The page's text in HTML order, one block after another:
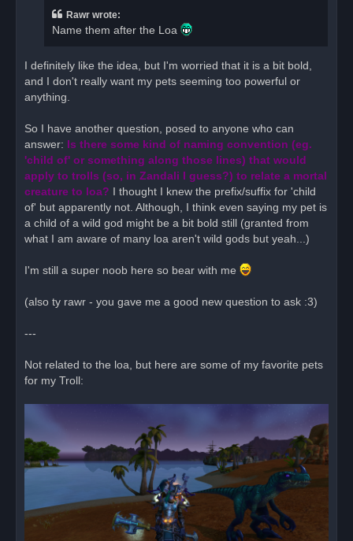
t
Rawr wrote:
Name them after the Loa
I definitely like the idea, but I'm worried that it is a bit bold,
and I don't really want my pets seeming too powerful or
anything.
So I have another question, posed to anyone who can
answer: Is there some kind of naming convention (eg.
'child of' or something along those lines) that would
apply to trolls (so, in Zandali I guess?) to relate a mortal
creature to loa? I thought I knew the prefix/suffix for 'child
of' but apparently not. Although, I think even saying my pet is
a child of a wild god might be a bit bold still (granted from
what I am aware of many loa aren't wild gods but yeah...)
I'm still a super noob here so bear with me
(also ty rawr - you gave me a good new question to ask :3)
---
Not related to the loa, but here are some of my favorite pets
for my Troll: